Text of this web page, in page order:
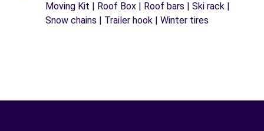
Moving Kit | Roof Box | Roof bars | Ski rack |
Snow chains | Trailer hook | Winter tires